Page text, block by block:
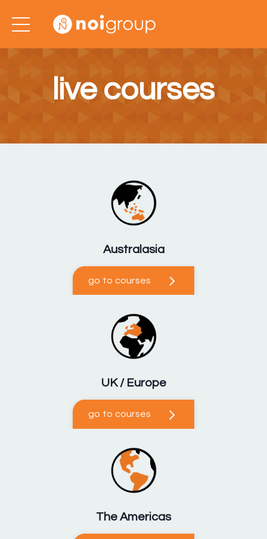
live courses
Australasia
go to courses
UK / Europe
go to courses
The Americas